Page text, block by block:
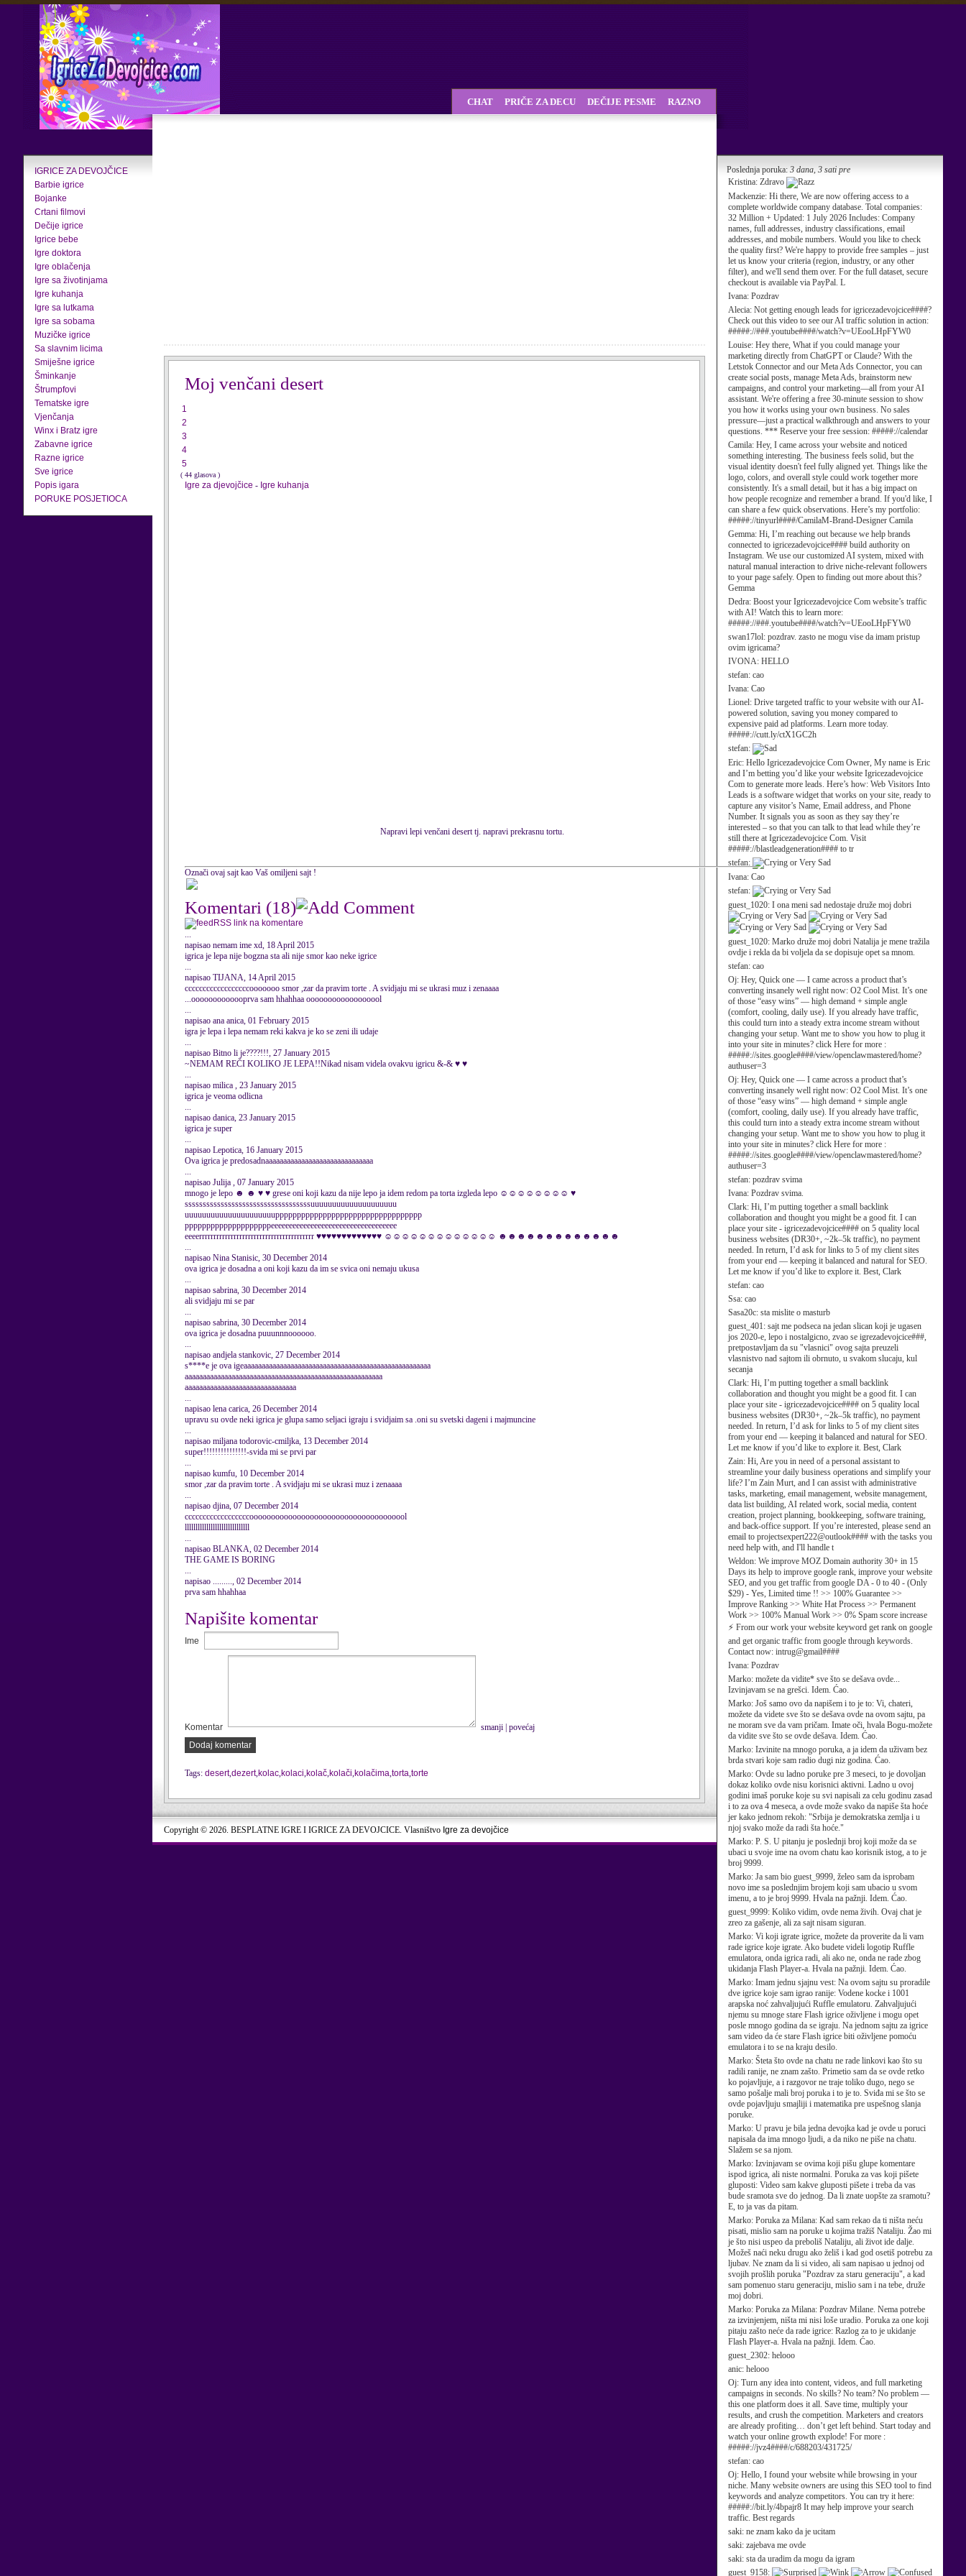
IGRICE ZA DEVOJČICE
Barbie igrice
Bojanke
Crtani filmovi
Dečije igrice
Igrice bebe
Igre doktora
Igre oblačenja
Igre sa životinjama
Igre kuhanja
Igre sa lutkama
Igre sa sobama
Muzičke igrice
Sa slavnim licima
Smiješne igrice
Šminkanje
Štrumpfovi
Tematske igre
Vjenčanja
Winx i Bratz igre
Zabavne igrice
Razne igrice
Sve igrice
Popis igara
PORUKE POSJETIOCA
Poslednja poruka: 3 dana, 3 sati pre
Kristina: Zdravo
Mackenzie: Hi there, We are now offering access to a
complete worldwide company database. Total companies:
32 Million + Updated: 1 July 2026 Includes: Company
names, full addresses, industry classifications, email
addresses, and mobile numbers. Would you like to check
the quality first? We're happy to provide free samples – just
let us know your criteria (region, industry, or any other
filter), and we'll send them over. For the full dataset, secure
checkout is available via PayPal. L
Ivana: Pozdrav
Alecia: Not getting enough leads for igricezadevojcice####?
Check out this video to see our AI traffic solution in action:
#####://###.youtube####/watch?v=UEooLHpFYW0
Louise: Hey there, What if you could manage your
marketing directly from ChatGPT or Claude? With the
Letstok Connector and our Meta Ads Connector, you can
create social posts, manage Meta Ads, brainstorm new
campaigns, and control your marketing—all from your AI
assistant. We're offering a free 30-minute session to show
you how it works using your own business. No sales
pressure—just a practical walkthrough and answers to your
questions. *** Reserve your free session: #####://calendar
Camila: Hey, I came across your website and noticed
something interesting. The business feels solid, but the
visual identity doesn't feel fully aligned yet. Things like the
logo, colors, and overall style could work together more
consistently. It's a small detail, but it has a big impact on
how people recognize and remember a brand. If you'd like, I
can share a few quick observations. Here’s my portfolio:
#####://tinyurl####/CamilaM-Brand-Designer Camila
Gemma: Hi, I’m reaching out because we help brands
connected to igricezadevojcice#### build authority on
Instagram. We use our customized AI system, mixed with
natural manual interaction to drive niche-relevant followers
to your page safely. Open to finding out more about this?
Gemma
Dedra: Boost your Igricezadevojcice Com website’s traffic
with AI! Watch this to learn more:
#####://###.youtube####/watch?v=UEooLHpFYW0
swan17lol: pozdrav. zasto ne mogu vise da imam pristup
ovim igricama?
IVONA: HELLO
stefan: cao
Ivana: Cao
Lionel: Drive targeted traffic to your website with our AI-
powered solution, saving you money compared to
expensive paid ad platforms. Learn more today.
#####://cutt.ly/ctX1GC2h
stefan:
Eric: Hello Igricezadevojcice Com Owner, My name is Eric
and I’m betting you’d like your website Igricezadevojcice
Com to generate more leads. Here’s how: Web Visitors Into
Leads is a software widget that works on your site, ready to
capture any visitor’s Name, Email address, and Phone
Number. It signals you as soon as they say they’re
interested – so that you can talk to that lead while they’re
still there at Igricezadevojcice Com. Visit
#####://blastleadgeneration#### to tr
stefan:
Ivana: Cao
stefan:
guest_1020: I ona meni sad nedostaje druže moj dobri
guest_1020: Marko druže moj dobri Natalija je mene tražila
ovdje i rekla da bi voljela da se dopisuje opet sa mnom.
stefan: cao
Oj: Hey, Quick one — I came across a product that’s
converting insanely well right now: O2 Cool Mist. It’s one
of those “easy wins” — high demand + simple angle
(comfort, cooling, daily use). If you already have traffic,
this could turn into a steady extra income stream without
changing your setup. Want me to show you how to plug it
into your site in minutes? click Here for more :
#####://sites.google####/view/openclawmastered/home?
authuser=3
Oj: Hey, Quick one — I came across a product that’s
converting insanely well right now: O2 Cool Mist. It’s one
of those “easy wins” — high demand + simple angle
(comfort, cooling, daily use). If you already have traffic,
this could turn into a steady extra income stream without
changing your setup. Want me to show you how to plug it
into your site in minutes? click Here for more :
#####://sites.google####/view/openclawmastered/home?
authuser=3
stefan: pozdrav svima
Ivana: Pozdrav svima.
Clark: Hi, I’m putting together a small backlink
collaboration and thought you might be a good fit. I can
place your site - igricezadevojcice#### on 5 quality local
business websites (DR30+, ~2k–5k traffic), no payment
needed. In return, I’d ask for links to 5 of my client sites
from your end — keeping it balanced and natural for SEO.
Let me know if you’d like to explore it. Best, Clark
stefan: cao
Ssa: cao
Sasa20c: sta mislite o masturb
guest_401: sajt me podseca na jedan slican koji je ugasen
jos 2020-e, lepo i nostalgicno, zvao se igrezadevojcice###,
pretpostavljam da su "vlasnici" ovog sajta preuzeli
vlasnistvo nad sajtom ili obrnuto, u svakom slucaju, kul
secanja
Clark: Hi, I’m putting together a small backlink
collaboration and thought you might be a good fit. I can
place your site - igricezadevojcice#### on 5 quality local
business websites (DR30+, ~2k–5k traffic), no payment
needed. In return, I’d ask for links to 5 of my client sites
from your end — keeping it balanced and natural for SEO.
Let me know if you’d like to explore it. Best, Clark
Zain: Hi, Are you in need of a personal assistant to
streamline your daily business operations and simplify your
life? I’m Zain Murt, and I can assist with administrative
tasks, marketing, email management, website management,
data list building, AI related work, social media, content
creation, project planning, bookkeeping, software training,
and back-office support. If you’re interested, please send an
email to projectsexpert222@outlook#### with the tasks you
need help with, and I'll handle t
Weldon: We improve MOZ Domain authority 30+ in 15
Days its help to improve google rank, improve your website
SEO, and you get traffic from google DA - 0 to 40 - (Only
$29) - Yes, Limited time !! >> 100% Guarantee >>
Improve Ranking >> White Hat Process >> Permanent
Work >> 100% Manual Work >> 0% Spam score increase
⚡ From our work your website keyword get rank on google
and get organic traffic from google through keywords.
Contact now: intrug@gmail####
Ivana: Pozdrav
Marko: možete da vidite* sve što se dešava ovde...
Izvinjavam se na grešci. Idem. Ćao.
Marko: Još samo ovo da napišem i to je to: Vi, chateri,
možete da videte sve što se dešava ovde na ovom sajtu, pa
ne moram sve da vam pričam. Imate oči, hvala Bogu-možete
da vidite sve što se ovde dešava. Idem. Ćao.
Marko: Izvinite na mnogo poruka, a ja idem da uživam bez
brda stvari koje sam radio dugi niz godina. Ćao.
Marko: Ovde su ladno poruke pre 3 meseci, to je dovoljan
dokaz koliko ovde nisu korisnici aktivni. Ladno u ovoj
godini imaš poruke koje su svi napisali za celu godinu zasad
i to za ova 4 meseca, a ovde može svako da napiše šta hoće
jer kako jednom rekoh: "Srbija je demokratska zemlja i u
njoj svako može da radi šta hoće."
Marko: P. S. U pitanju je poslednji broj koji može da se
ubaci u svoje ime na ovom chatu kao korisnik istog, a to je
broj 9999.
Marko: Ja sam bio guest_9999, želeo sam da isprobam
novo ime sa poslednjim brojem koji sam ubacio u svom
imenu, a to je broj 9999. Hvala na pažnji. Idem. Ćao.
guest_9999: Koliko vidim, ovde nema živih. Ovaj chat je
zreo za gašenje, ali za sajt nisam siguran.
Marko: Vi koji igrate igrice, možete da proverite da li vam
rade igrice koje igrate. Ako budete videli logotip Ruffle
emulatora, onda igrica radi, ali ako ne, onda ne rade zbog
ukidanja Flash Player-a. Hvala na pažnji. Idem. Ćao.
Marko: Imam jednu sjajnu vest: Na ovom sajtu su proradile
dve igrice koje sam igrao ranije: Vodene kocke i 1001
arapska noć zahvaljujući Ruffle emulatoru. Zahvaljujući
njemu su mnoge stare Flash igrice oživljene i mogu opet
posle mnogo godina da se igraju. Na jednom sajtu za igrice
sam video da će stare Flash igrice biti oživljene pomoću
emulatora i to se na kraju desilo.
Marko: Šteta što ovde na chatu ne rade linkovi kao što su
radili ranije, ne znam zašto. Primetio sam da se ovde retko
ko pojavljuje, a i razgovor ne traje toliko dugo, nego se
samo pošalje mali broj poruka i to je to. Sviđa mi se što se
ovde pojavljuju smajliji i matematika pre uspešnog slanja
poruke.
Marko: U pravu je bila jedna devojka kad je ovde u poruci
napisala da ima mnogo ljudi, a da niko ne piše na chatu.
Slažem se sa njom.
Marko: Izvinjavam se ovima koji pišu glupe komentare
ispod igrica, ali niste normalni. Poruka za vas koji pišete
gluposti: Video sam kakve gluposti pišete i treba da vas
bude sramota sve do jednog. Da li znate uopšte za sramotu?
E, to ja vas da pitam.
Marko: Poruka za Milana: Kad sam rekao da ti ništa neću
pisati, mislio sam na poruke u kojima tražiš Nataliju. Žao mi
je što nisi uspeo da preboliš Nataliju, ali život ide dalje.
Možeš naći neku drugu ako želiš i kad god osetiš potrebu za
ljubav. Ne znam da li si video, ali sam napisao u jednoj od
svojih prošlih poruka "Pozdrav za staru generaciju", a kad
sam pomenuo staru generaciju, mislio sam i na tebe, druže
moj dobri.
Marko: Poruka za Milana: Pozdrav Milane. Nema potrebe
za izvinjenjem, ništa mi nisi loše uradio. Poruka za one koji
pitaju zašto neće da rade igrice: Razlog za to je ukidanje
Flash Player-a. Hvala na pažnji. Idem. Ćao.
guest_2302: helooo
anic: helooo
Oj: Turn any idea into content, videos, and full marketing
campaigns in seconds. No skills? No team? No problem —
this one platform does it all. Save time, multiply your
results, and crush the competition. Marketers and creators
are already profiting… don’t get left behind. Start today and
watch your online growth explode! For more :
#####://jvz4####/c/688203/431725/
stefan: cao
Oj: Hello, I found your website while browsing in your
niche. Many website owners are using this SEO tool to find
keywords and analyze competitors. You can try it here:
#####://bit.ly/4bpajr8 It may help improve your search
traffic. Best regards
saki: ne znam kako da je ucitam
saki: zajebava me ovde
saki: sta da uradim da mogu da igram
guest_9158:
CHAT PRIČE ZA DECU DEČIJE PESME RAZNO
Moj venčani desert
1
2
3
4
5
( 44 glasova )
Igre za djevojčice - Igre kuhanja
Napravi lepi venčani desert tj. napravi prekrasnu tortu.
Označi ovaj sajt kao Vaš omiljeni sajt !
Komentari (18)
RSS link na komentare
...
napisao nemam ime xd, 18 April 2015
igrica je lepa nije bogzna sta ali nije smor kao neke igrice
...
napisao TIJANA, 14 April 2015
ccccccccccccccccccooooooo smor ,zar da pravim torte . A svidjaju mi se ukrasi muz i zenaaaa
...ooooooooooooprva sam hhahhaa oooooooooooooooool
...
napisao ana anica, 01 February 2015
igra je lepa i lepa nemam reki kakva je ko se zeni ili udaje
...
napisao Bitno li je????!!!, 27 January 2015
~NEMAM REČI KOLIKO JE LEPA!!Nikad nisam videla ovakvu igricu &-& ♥ ♥
...
napisao milica , 23 January 2015
igrica je veoma odlicna
...
napisao danica, 23 January 2015
igrica je super
...
napisao Lepotica, 16 January 2015
Ova igrica je predosadnaaaaaaaaaaaaaaaaaaaaaaaaaaaaaa
...
napisao Julija , 07 January 2015
mnogo je lepo ☻ ☻ ♥ ♥ grese oni koji kazu da nije lepo ja idem redom pa torta izgleda lepo ☺☺☺☺☺☺☺☺ ♥
sssssssssssssssssssssssssssssssssssuuuuuuuuuuuuuuuuuuuu
uuuuuuuuuuuuuuuuuuuuupppppppppppppppppppppppppppppppppp
ppppppppppppppppppppeeeeeeeeeeeeeeeeeeeeeeeeeeeeeeeeeee
eeeerrrrrrrrrrrrrrrrrrrrrrrrrrrrrrrrrrrrrrrr ♥♥♥♥♥♥♥♥♥♥♥♥♥ ☺☺☺☺☺☺☺☺☺☺☺☺☺ ☻☻☻☻☻☻☻☻☻☻☻☻☻
...
napisao Nina Stanisic, 30 December 2014
ova igrica je dosadna a oni koji kazu da im se svica oni nemaju ukusa
...
napisao sabrina, 30 December 2014
ali svidjaju mi se par
...
napisao sabrina, 30 December 2014
ova igrica je dosadna puuunnnoooooo.
...
napisao andjela stankovic, 27 December 2014
s****e je ova igeaaaaaaaaaaaaaaaaaaaaaaaaaaaaaaaaaaaaaaaaaaaaaaaaaaaa
aaaaaaaaaaaaaaaaaaaaaaaaaaaaaaaaaaaaaaaaaaaaaaaaaaaaaaa
aaaaaaaaaaaaaaaaaaaaaaaaaaaaaaa
...
napisao lena carica, 26 December 2014
upravu su ovde neki igrica je glupa samo seljaci igraju i svidjaim sa .oni su svetski dageni i majmuncine
...
napisao miljana todorovic-cmiljka, 13 December 2014
super!!!!!!!!!!!!!!!-svida mi se prvi par
...
napisao kumfu, 10 December 2014
smor ,zar da pravim torte . A svidjaju mi se ukrasi muz i zenaaaa
...
napisao djina, 07 December 2014
ccccccccccccccccccooooooooooooooooooooooooooooooooooool
llllllllllllllllllllllllllllll
...
napisao BLANKA, 02 December 2014
THE GAME IS BORING
...
napisao ........., 02 December 2014
prva sam hhahhaa
Napišite komentar
Ime
Komentar smanji povećaj
Dodaj komentar
Tags: desert,dezert,kolac,kolaci,kolač,kolači,kolačima,torta,torte
Copyright © 2026. BESPLATNE IGRE I IGRICE ZA DEVOJCICE. Vlasništvo Igre za devojčice